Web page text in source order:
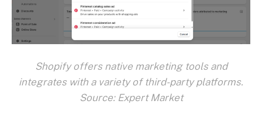
Shopify offers native marketing tools and
integrates with a variety of third-party platforms.
Source: Expert Market